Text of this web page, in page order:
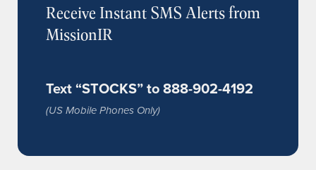
Receive Instant SMS Alerts from
MissionIR
Text “STOCKS” to 888-902-4192
(US Mobile Phones Only)